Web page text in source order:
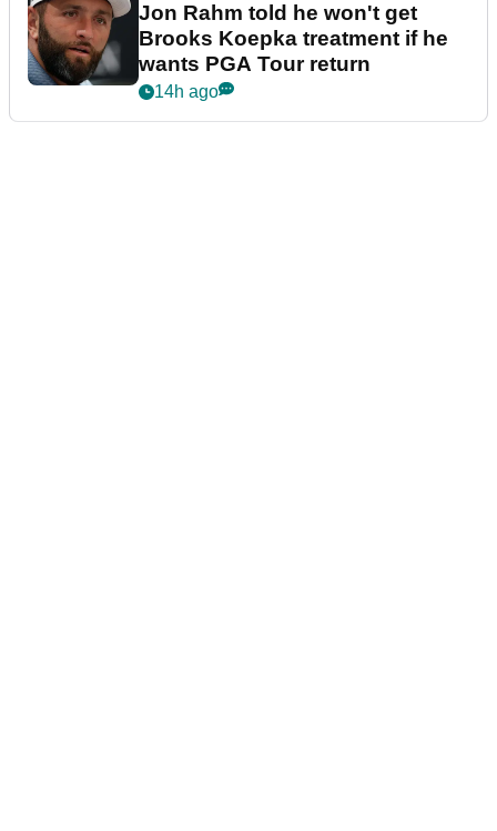
Jon Rahm told he won't get
Brooks Koepka treatment if he
wants PGA Tour return
14h ago